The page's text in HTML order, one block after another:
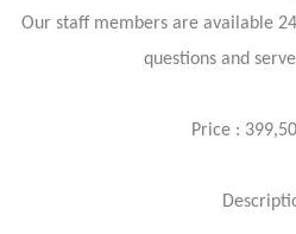
Our staff members are available
questions and
Price :